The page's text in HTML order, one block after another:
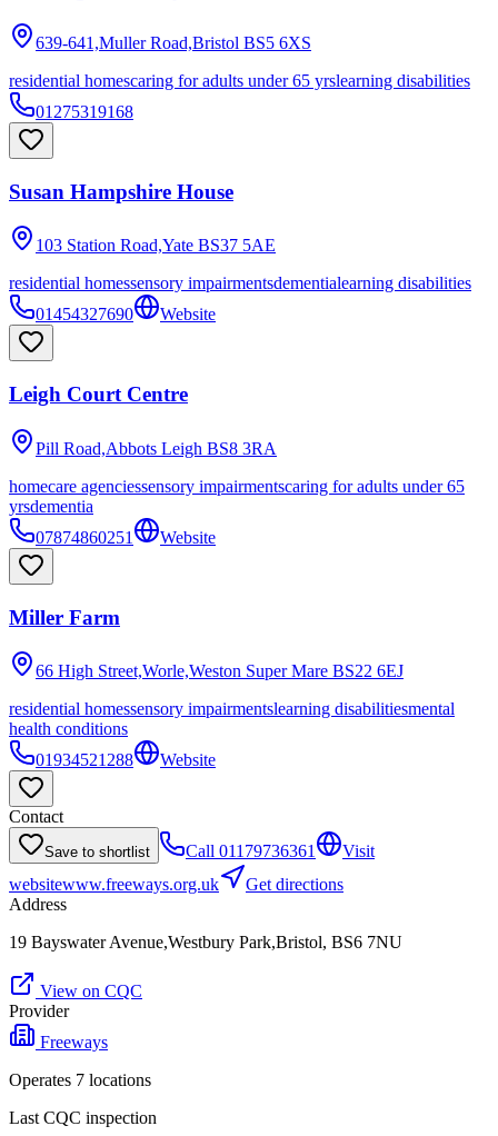
639-641,Muller Road,Bristol BS5 6XS
residential homescaring for adults under 65 yrslearning disabilities
01275319168
Susan Hampshire House
103 Station Road,Yate BS37 5AE
residential homessensory impairmentsdementialearning disabilities
01454327690
Website
Leigh Court Centre
Pill Road,Abbots Leigh BS8 3RA
homecare agenciessensory impairmentscaring for adults under 65
yrsdementia
07874860251
Website
Miller Farm
66 High Street,Worle,Weston Super Mare BS22 6EJ
residential homessensory impairmentslearning disabilitiesmental
health conditions
01934521288
Website
Contact
Save to shortlist Call 01179736361
Visit
websitewww.freeways.org.uk
Get directions
Address
19 Bayswater Avenue,Westbury Park,Bristol, BS6 7NU
View on CQC
Provider
Freeways
Operates 7 locations
Last CQC inspection